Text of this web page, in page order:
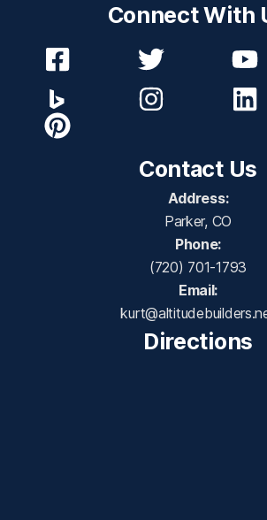
Connect With
Contact Us
Address:
Parker, CO
Phone:
(720) 701-1793
Email:
Directions